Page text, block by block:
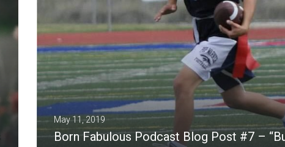
May 11, 2019
Born Fabulous Podcast Blog Post #7 –